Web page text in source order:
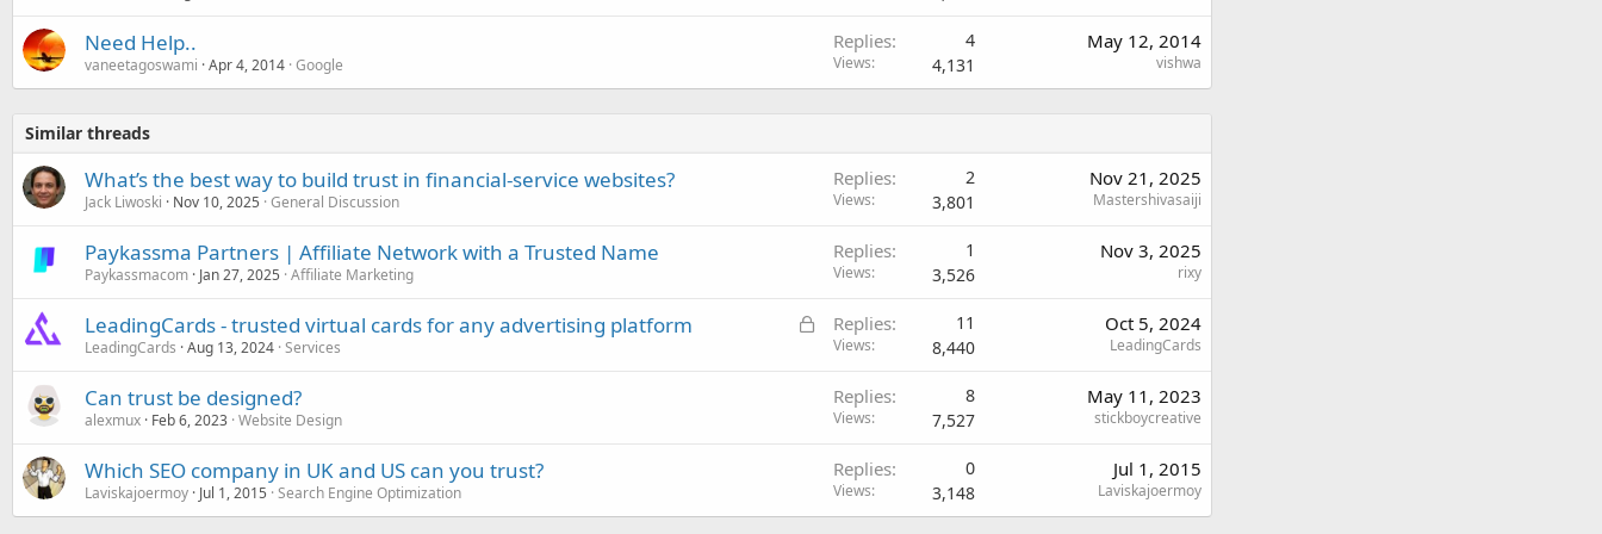
d
Need Help..
vaneetagoswami Apr 4, 2014 Google
Replies 4
Views 4,131
May 12, 2014
vishwa
Similar threads
What’s the best way to build trust in financial-service websites?
Jack Liwoski Nov 10, 2025 General Discussion
Replies 2
Views 3,801
Nov 21, 2025
Mastershivasaiji
Paykassma Partners | Affiliate Network with a Trusted Name
Paykassmacom Jan 27, 2025 Affiliate Marketing
Replies 1
Views 3,526
Nov 3, 2025
rixy
L
LeadingCards - trusted virtual cards for any advertising platform
LeadingCards Aug 13, 2024 Services
Replies 11
Views 8,440
Oct 5, 2024
LeadingCards
Can trust be designed?
alexmux Feb 6, 2023 Website Design
Replies 8
Views 7,527
May 11, 2023
stickboycreative
Which SEO company in UK and US can you trust?
Laviskajoermoy Jul 1, 2015 Search Engine Optimization
Replies 0
Views 3,148
Jul 1, 2015
Laviskajoermoy